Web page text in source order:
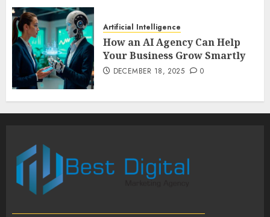
Artificial Intelligence
How an AI Agency Can Help
Your Business Grow Smartly
DECEMBER 18, 2025 0